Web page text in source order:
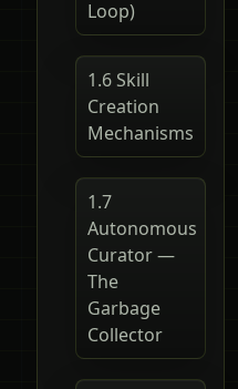
Loop)
1.6 Skill
Creation
Mechanisms
1.7
Autonomous
Curator —
The
Garbage
Collector